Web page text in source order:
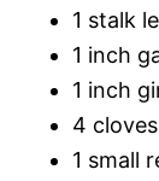
1 stalk
1 inch
1 inch
4
1 small